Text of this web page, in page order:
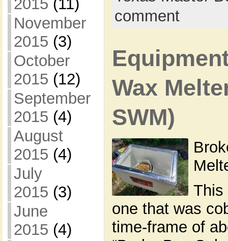
2015 (11)
November
2015 (3)
October
2015 (12)
September
2015 (4)
August
2015 (4)
July
2015 (3)
June
2015 (4)
comment
Wax
SWM)
This
one that was
time-frame of